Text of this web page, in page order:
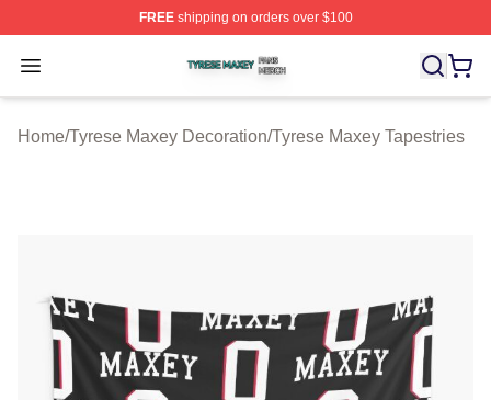
FREEshipping on orders over $100
Open menu
Tyrese Maxey Shop ⚡️ Officially Licensed Tyrese
Home/Tyrese Maxey Decoration/Tyrese Maxey Tapestries